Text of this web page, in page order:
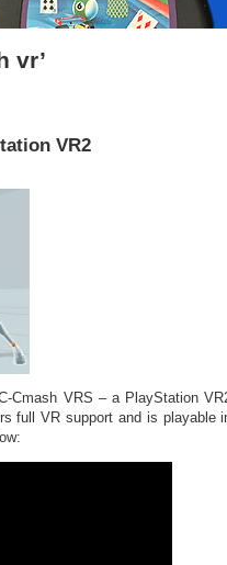
vr’
VR2
Cmash VRS – a PlayStation
full VR support and is playable